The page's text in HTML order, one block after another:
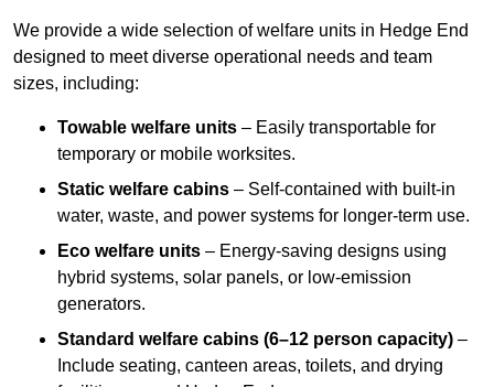
We provide a wide selection of welfare units in Hedge End
designed to meet diverse operational needs and team
sizes, including:
Towable welfare units – Easily transportable for
temporary or mobile worksites.
Static welfare cabins – Self-contained with built-in
water, waste, and power systems for longer-term use.
Eco welfare units – Energy-saving designs using
hybrid systems, solar panels, or low-emission
generators.
Standard welfare cabins (6–12 person capacity) –
Include seating, canteen areas, toilets, and drying